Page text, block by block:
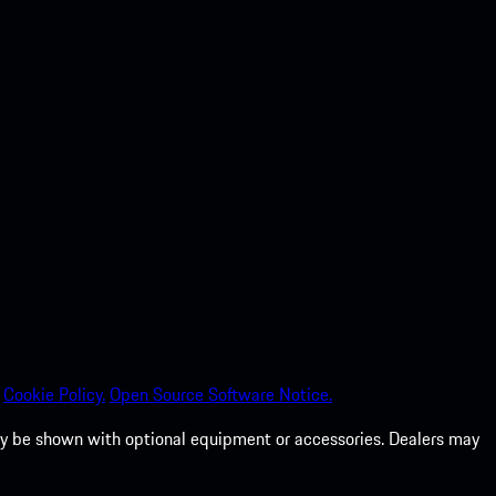
Cookie Policy.Open Source Software Notice.
be shown with optional equipment or accessories. Dealers may